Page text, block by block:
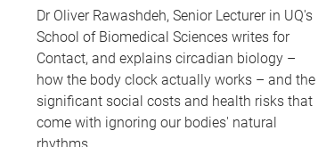
Dr Oliver Rawashdeh, Senior Lecturer in UQ's
School of Biomedical Sciences writes for
Contact, and explains circadian biology –
how the body clock actually works – and the
significant social costs and health risks that
come with ignoring our bodies' natural